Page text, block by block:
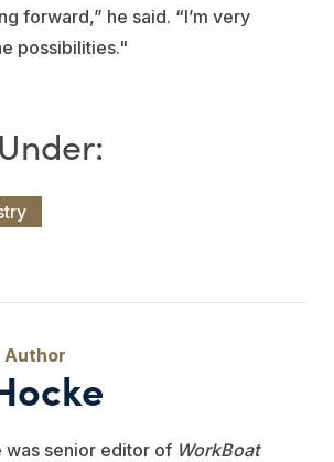
forward,” he said. “I’m very
possibilities."
was senior editor of WorkBoat